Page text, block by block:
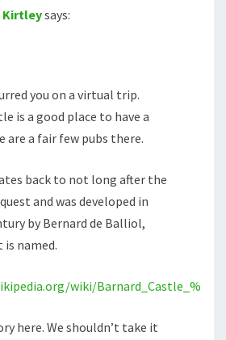
Kirtleysays:
you on a virtual trip.
is a good place to have a
are a fair few pubs there.
back to not long after the
and was developed in
by Bernard de Balliol,
named.
wiki/
here. We shouldn’t take it